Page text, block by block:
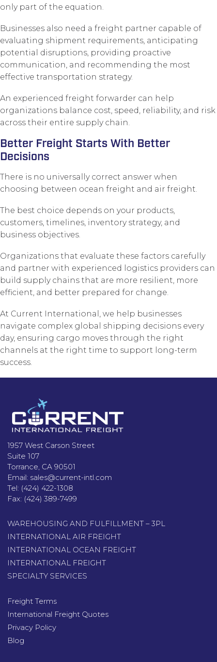
only part of the equation.
Businesses also need a freight partner capable of
evaluating shipment requirements, anticipating
potential disruptions, providing proactive
communication, and recommending the most
effective transportation strategy.
An experienced freight forwarder can help
organizations balance cost, speed, reliability, and risk
across their entire supply chain.
Better Freight Starts With Better
Decisions
There is no universally correct answer when
choosing between ocean freight and air freight.
The best choice depends on your products,
customers, timelines, inventory strategy, and
business objectives.
Organizations that evaluate these factors carefully
and partner with experienced logistics providers can
build supply chains that are more resilient, more
efficient, and better prepared for change.
At Current International, we help businesses
navigate complex global shipping decisions every
day, ensuring cargo moves through the right
channels at the right time to support long-term
success.
Footer
1957 West Carson Street
Suite 107
Torrance, CA 90501
Email: sales@current-intl.com
Tel: (424) 422-1308
Fax: (424) 389-7499
WAREHOUSING AND FULFILLMENT – 3PL
INTERNATIONAL AIR FREIGHT
INTERNATIONAL OCEAN FREIGHT
INTERNATIONAL FREIGHT
SPECIALTY SERVICES
Freight Terms
International Freight Quotes
Privacy Policy
Blog